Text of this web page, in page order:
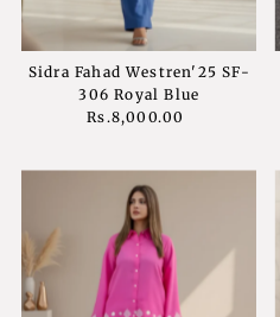
Date, new to old
Sidra Fahad Westren'25 SF-
306 Royal Blue
Regular
Rs.8,000.00